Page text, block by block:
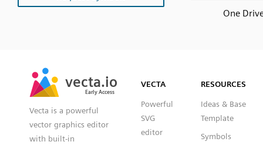
One
vecta.io
Early Access
vecta.io
Early Access
Vecta is a powerful
vector graphics editor
with built-in
VECTA
Powerful
SVG
editor
RESOURCES
Ideas & Base
Template
Symbols